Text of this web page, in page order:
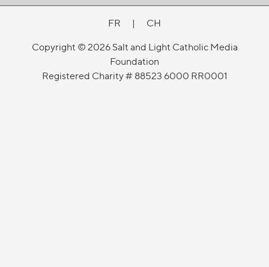
FR |
CH
Copyright © 2026 Salt and Light Catholic Media
Foundation
Registered Charity # 88523 6000 RR0001